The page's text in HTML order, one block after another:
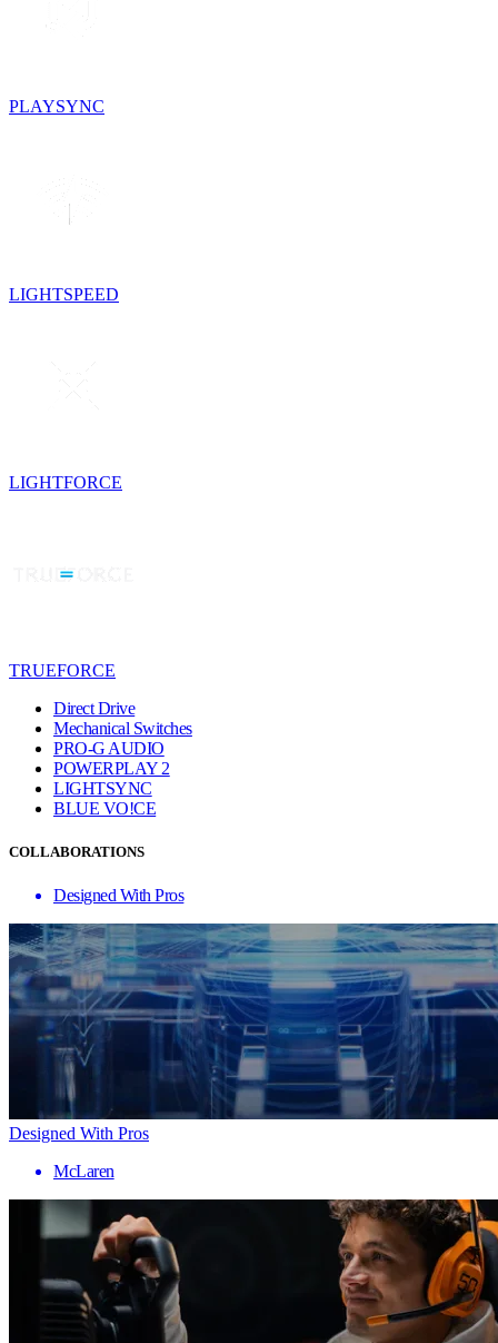
PLAYSYNC
LIGHTSPEED
LIGHTFORCE
TRUEFORCE
Direct Drive
Mechanical Switches
PRO-G AUDIO
POWERPLAY 2
LIGHTSYNC
BLUE VO!CE
COLLABORATIONS
Designed With Pros
Designed With Pros
McLaren